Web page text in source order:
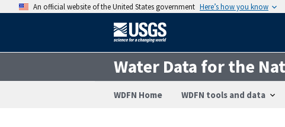
An official website of the United States government Here’s how you know
Water Data for the
WDFN Home WDFN tools and data